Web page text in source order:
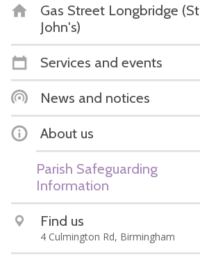
Gas Street Longbridge (St
John's)
Services and events
News and notices
About us
Parish Safeguarding
Information
Find us
4 Culmington Rd, Birmingham